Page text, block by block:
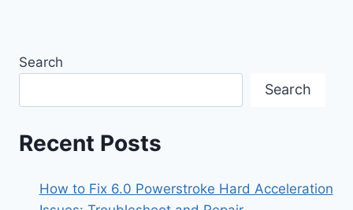
Search
Search
Recent Posts
How to Fix 6.0 Powerstroke Hard Acceleration